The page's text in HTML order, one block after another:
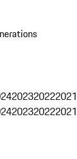
202320222021
202320222021